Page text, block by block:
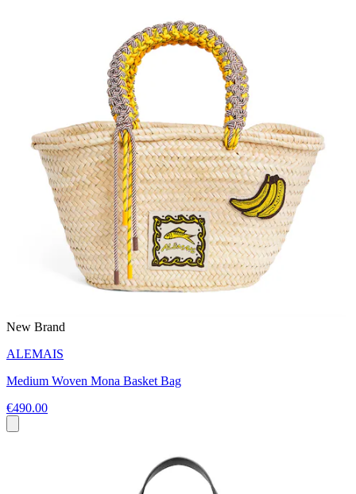
New Brand
ALEMAIS
Medium Woven Mona Basket Bag
€490.00